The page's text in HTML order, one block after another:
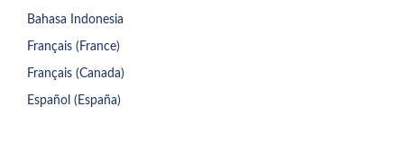
Bahasa Indonesia
Français (France)
Français (Canada)
Español (España)